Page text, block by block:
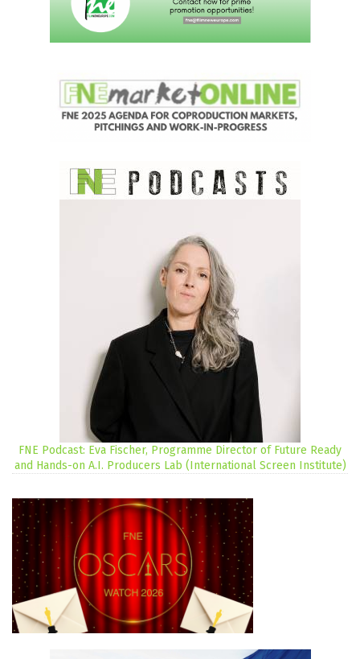
FNE Podcast: Eva Fischer, Programme Director of Future Ready
and Hands-on A.I. Producers Lab (International Screen Institute)